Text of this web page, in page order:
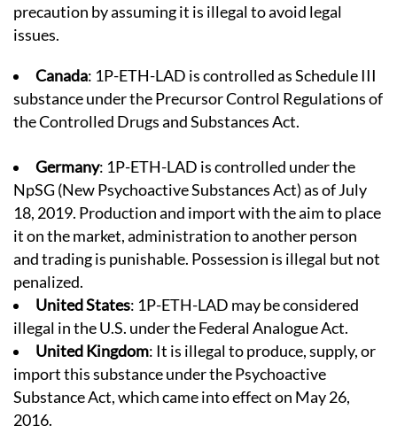
precaution by assuming it is illegal to avoid legal
issues.
Canada: 1P-ETH-LAD is controlled as Schedule III
substance under the Precursor Control Regulations of
the Controlled Drugs and Substances Act.
Germany: 1P-ETH-LAD is controlled under the
NpSG (New Psychoactive Substances Act) as of July
18, 2019. Production and import with the aim to place
it on the market, administration to another person
and trading is punishable. Possession is illegal but not
penalized.
United States: 1P-ETH-LAD may be considered
illegal in the U.S. under the Federal Analogue Act.
United Kingdom: It is illegal to produce, supply, or
import this substance under the Psychoactive
Substance Act, which came into effect on May 26,
2016.